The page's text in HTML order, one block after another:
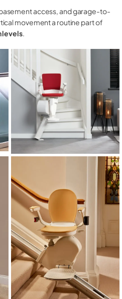
access, and garage-to-
movement a routine part of
levels.